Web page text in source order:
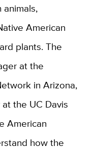
American
plants. The
at the
in Arizona,
the UC Davis
American
how the